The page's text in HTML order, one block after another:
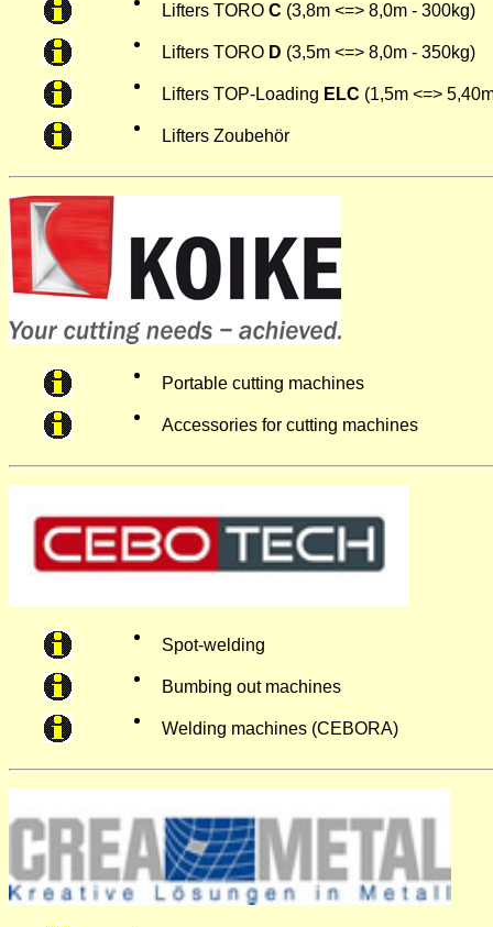
Lifters TORO C (3,8m <=> 8,0m - 300kg)
Lifters TORO D (3,5m <=> 8,0m - 350kg)
Lifters TOP-Loading ELC (1,5m <=>
Lifters Zoubehör
Portable cutting machines
Accessories for cutting machines
Spot-welding
Bumbing out machines
Welding machines (CEBORA)